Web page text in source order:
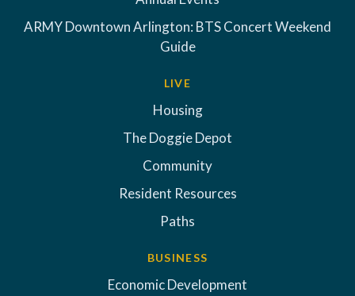
ARMY Downtown Arlington: BTS Concert Weekend
Guide
LIVE
Housing
The Doggie Depot
Community
Resident Resources
Paths
BUSINESS
Economic Development